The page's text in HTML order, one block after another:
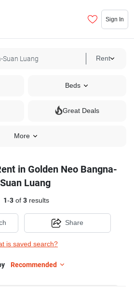
Sign In
Rent
Beds
Great Deals
More
in Golden Neo Bangna-
Suan Luang
1-3of 3results
is saved search?
Share
Recommended